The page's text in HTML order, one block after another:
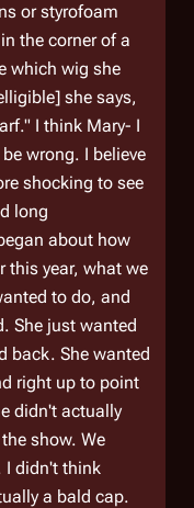
or styrofoam
the corner of a
which wig she
she says,
I think Mary- I
wrong. I believe
shocking to see
long
about how
this year, what we
to do, and
She just wanted
back. She wanted
right up to point
didn't actually
show. We
I didn't think
a bald cap.